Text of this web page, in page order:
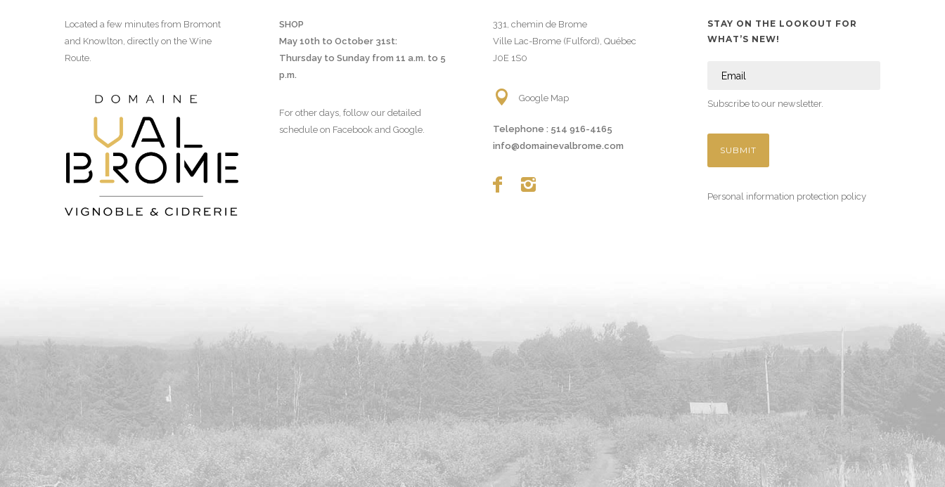
Located a few minutes from Bromont
and Knowlton, directly on the Wine
Route.
SHOP
May 10th to October 31st:
Thursday to Sunday from 11 a.m. to 5
p.m.
For other days, follow our detailed
schedule on Facebook and Google.
331, chemin de Brome
Ville Lac-Brome (Fulford), Québec
J0E 1S0
Google Map
Telephone : 514 916-4165
info@domainevalbrome.com
STAY ON THE LOOKOUT FOR
WHAT’S NEW!
Subscribe to our newsletter.
Personal information protection policy